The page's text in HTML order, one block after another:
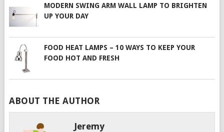
MODERN SWING ARM WALL LAMP TO BRIGHTEN
UP YOUR DAY
FOOD HEAT LAMPS – 10 WAYS TO KEEP YOUR
FOOD HOT AND FRESH
ABOUT THE AUTHOR
Jeremy